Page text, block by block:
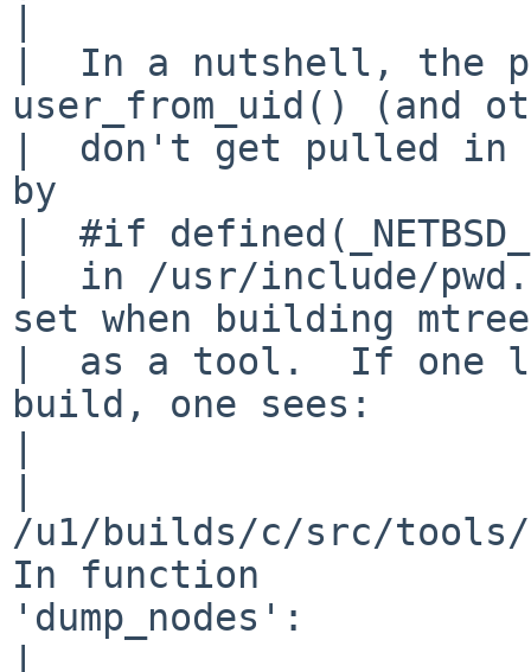
|  In a nutshell, the
user_from_uid() (and
|  don't get pulled in
by
|  #if
|  in /usr/include/
set when building
|  as a tool.  If one
build, one sees:
/u1/builds/c/src/
In function
'dump_nodes':